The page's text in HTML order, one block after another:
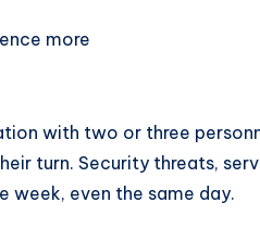
more
with two or three
turn. Security threats,
week, even the same day.